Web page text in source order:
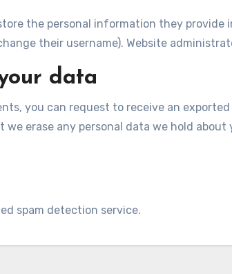
the personal information they provide
their username). Website
data
you can request to receive an
erase any personal data we hold
spam detection service.